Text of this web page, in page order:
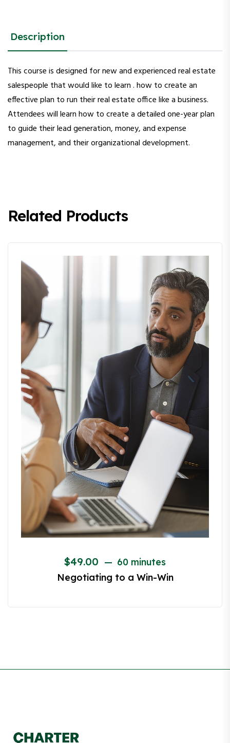
Description
This course is designed for new and experienced real estate
salespeople that would like to learn . how to create an
effective plan to run their real estate office like a business.
Attendees will learn how to create a detailed one-year plan
to guide their lead generation, money, and expense
management, and their organizational development.
Related Products
$49.00 60 minutes
Canvassing – The Road to an Exclusive